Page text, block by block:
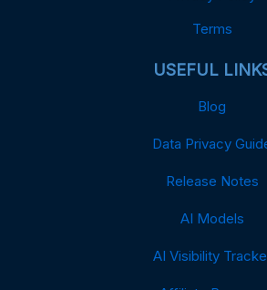
Terms
USEFUL
Blog
Data Privacy
Release Notes
AI Models
AI Visibility